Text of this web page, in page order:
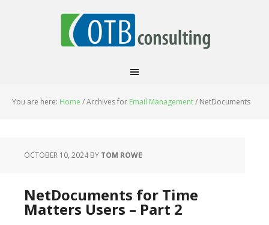
You are here: Home /Archives for Email Management/ NetDocuments
OCTOBER 10, 2024BY TOM ROWE
NetDocuments for Time
Matters Users – Part 2